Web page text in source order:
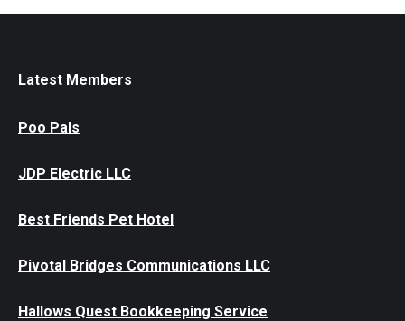
Latest Members
Poo Pals
JDP Electric LLC
Best Friends Pet Hotel
Pivotal Bridges Communications LLC
Hallows Quest Bookkeeping Service